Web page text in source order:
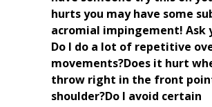
hurts you may have some
acromial impingement! Ask
Do I do a lot of repetitive
movements?Does it hurt
throw right in the front
shoulder?Do I avoid certain